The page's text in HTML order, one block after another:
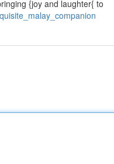
{joy and laughter{ to